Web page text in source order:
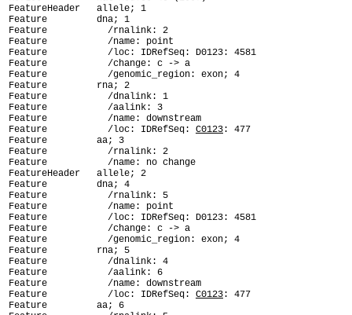
FeatureHeader   allele; 1
Feature         dna; 1
Feature           /rnalink: 2
Feature           /name: point
Feature           /loc: IDRefSeq: D0123: 4581
Feature           /change: c -> a
Feature           /genomic_region: exon; 4
Feature         rna; 2
Feature           /dnalink: 1
Feature           /aalink: 3
Feature           /name: downstream
Feature           /loc: IDRefSeq: C0123: 477
Feature         aa; 3
Feature           /rnalink: 2
Feature           /name: no change
FeatureHeader   allele; 2
Feature         dna; 4
Feature           /rnalink: 5
Feature           /name: point
Feature           /loc: IDRefSeq: D0123: 4581
Feature           /change: c -> a
Feature           /genomic_region: exon; 4
Feature         rna; 5
Feature           /dnalink: 4
Feature           /aalink: 6
Feature           /name: downstream
Feature           /loc: IDRefSeq: C0123: 477
Feature         aa; 6